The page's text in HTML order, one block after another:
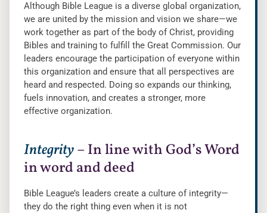
Although Bible League is a diverse global organization,
we are united by the mission and vision we share—we
work together as part of the body of Christ, providing
Bibles and training to fulfill the Great Commission. Our
leaders encourage the participation of everyone within
this organization and ensure that all perspectives are
heard and respected. Doing so expands our thinking,
fuels innovation, and creates a stronger, more
effective organization.
Integrity– In line with God’s Word
in word and deed
Bible League’s leaders create a culture of integrity—
they do the right thing even when it is not